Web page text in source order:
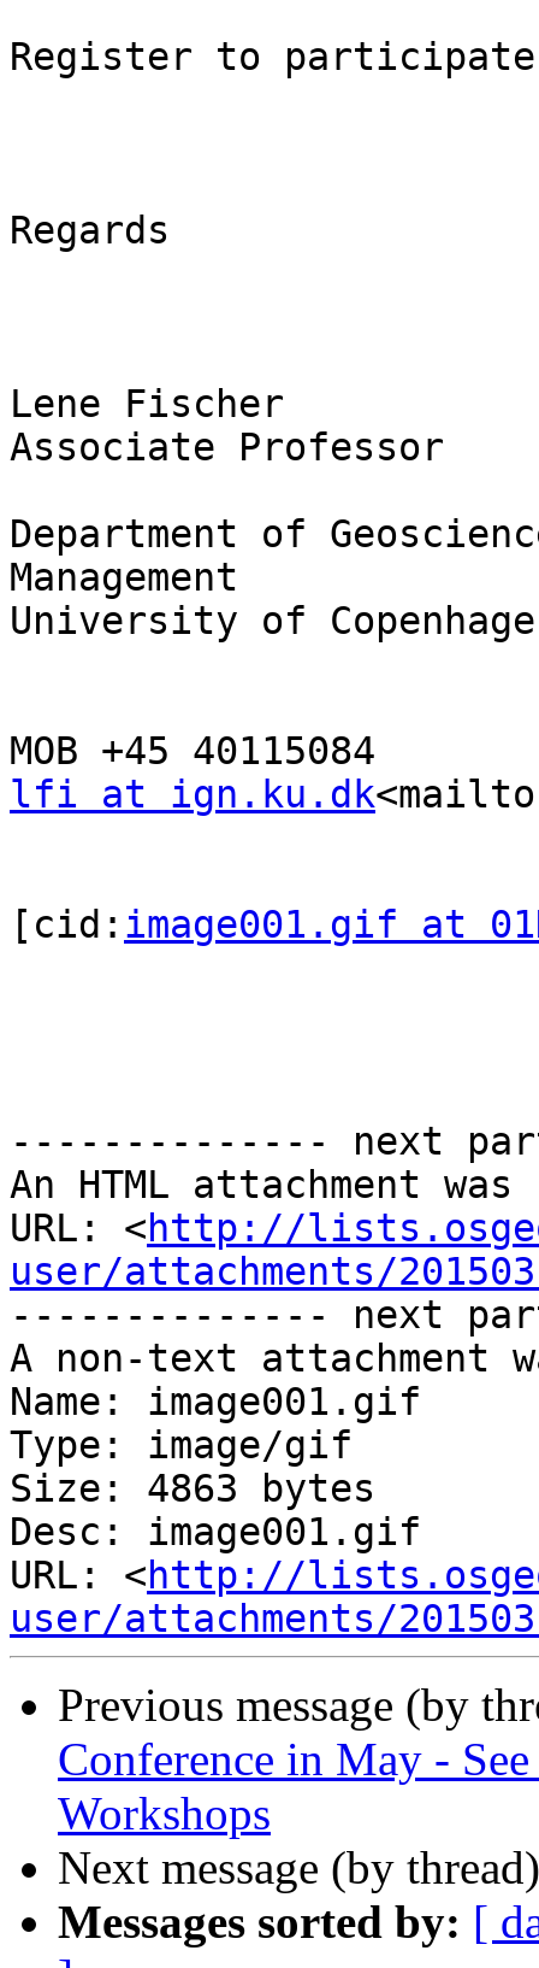
Register to
Regards
Lene Fischer
Associate Professor
Department of
Management
University of
lfi at ign.ku.dk
[cid: image001.gif at
-------------- next
An HTML attachment
URL: <http://
user/attachments/
-------------- next
A non-text attachment
Name: image001.gif
Type: image/gif
Size: 4863 bytes
Desc: image001.gif
URL: <http://
user/attachments/
Previous message (by
Conference in May -
Workshops
Next message (by
Messages sorted by: [